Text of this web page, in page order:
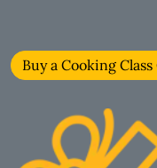
Buy a Cooking